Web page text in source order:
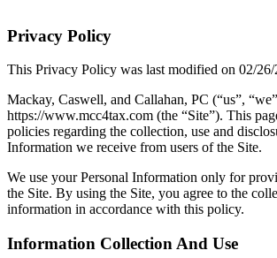
Privacy Policy
This Privacy Policy was last modified on 02/26/
Mackay, Caswell, and Callahan, PC (“us”,
https://www.mcc4tax.com (the “Site”). This
policies regarding the collection, use and
Information we receive from users of the Site.
We use your Personal Information only for
the Site. By using the Site, you agree to the
information in accordance with this policy.
Information Collection And Use